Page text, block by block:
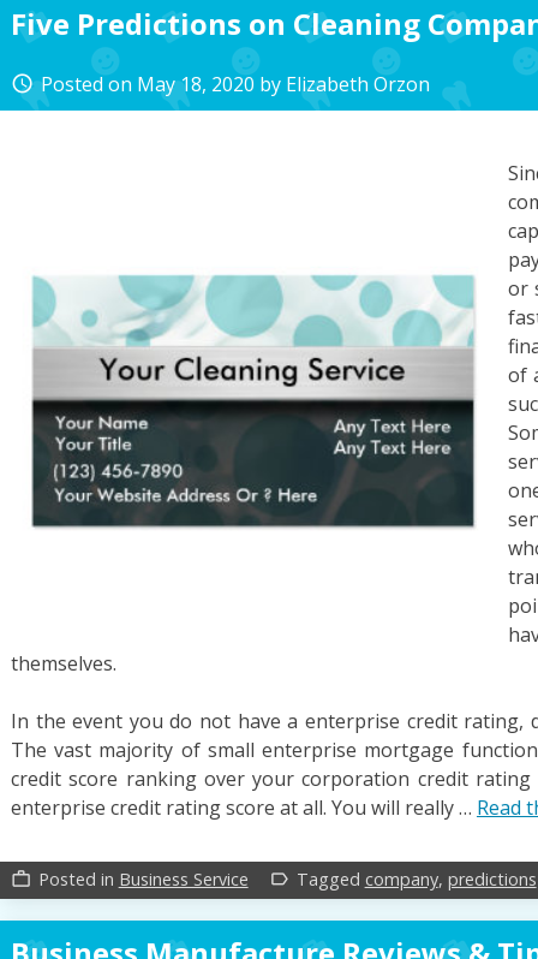
Five Predictions on Cleaning
access_time Posted on May 18, 2020 by Elizabeth Orzon
or
of
themselves.
In the event you do not have a enterprise credit rating,
The vast majority of small enterprise mortgage
credit score ranking over your corporation credit
enterprise credit rating score at all. You will really … Read
work_outline Posted in Business Service label_outline Tagged company, predictions